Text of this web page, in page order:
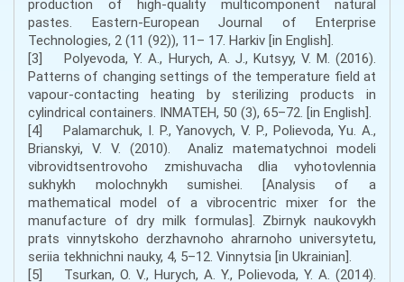
production of high-quality multicomponent natural
pastes. Eastern-European Journal of Enterprise
Technologies, 2 (11 (92)), 11– 17. Harkіv [in English].
[3] Polyevoda, Y. A., Hurych, A. J., Kutsyy, V. M. (2016).
Patterns of changing settings of the temperature field at
vapour-contacting heating by sterilizing products in
cylindrical containers. INMATEH, 50 (3), 65–72. [in English].
[4] Palamarchuk, I. P., Yanovych, V. P., Polievoda, Yu. A.,
Brianskyi, V. V. (2010). Analiz matematychnoi modeli
vibrovidtsentrovoho zmishuvacha dlia vyhotovlennia
sukhykh molochnykh sumishei. [Analysis of a
mathematical model of a vibrocentric mixer for the
manufacture of dry milk formulas]. Zbirnyk naukovykh
prats vinnytskoho derzhavnoho ahrarnoho universytetu,
seriia tekhnichni nauky, 4, 5–12. Vinnytsia [in Ukrainian].
[5] Tsurkan, O. V., Hurych, A. Y., Polievoda, Y. A. (2014).